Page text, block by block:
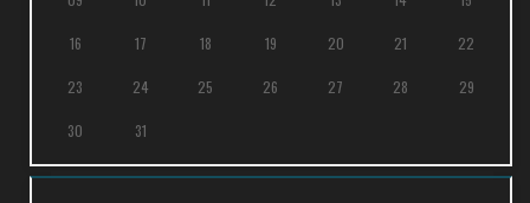
16 17 18 19 20 21 22
23 24 25 26 27 28 29
30 31